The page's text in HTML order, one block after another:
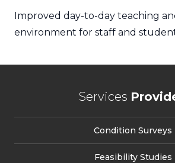
Improved day-to-day teaching
environment for staff and
Services
Condition Surveys
Feasibility Studies